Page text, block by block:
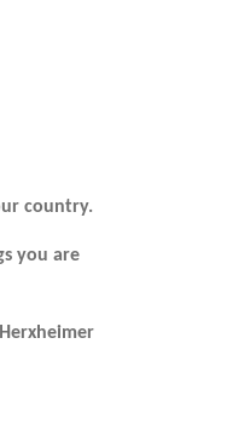
country.
you are